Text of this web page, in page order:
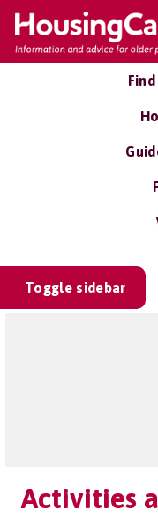
Toggle sidebar
Activities